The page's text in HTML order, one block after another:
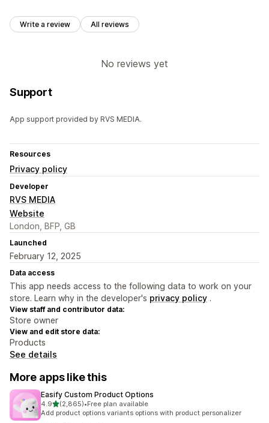
Write a review All reviews
No reviews yet
Support
App support provided by RVS MEDIA.
Resources
Privacy policy
Developer
RVS MEDIA
Website
London, BFP, GB
Launched
February 12, 2025
Data access
This app needs access to the following data to work on your
store. Learn why in the developer's privacy policy .
View staff and contributor data:
Store owner
View and edit store data:
Products
See details
More apps like this
Easify Custom Product Options
4.9out of 5 stars
(2,865)
2865 total reviews
•Free plan available
Add product options variants options with product personalizer